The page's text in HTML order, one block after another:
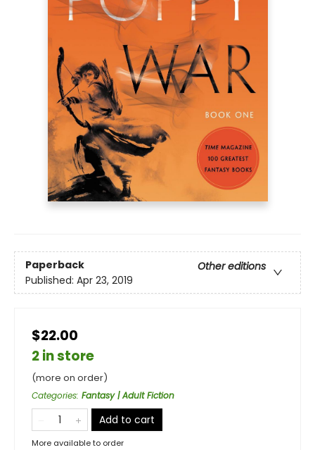
Paperback
Other editions
Published: Apr 23, 2019
$22.00
2 in store
(more on order)
Categories: Fantasy | Adult Fiction
Add to cart
More available to order